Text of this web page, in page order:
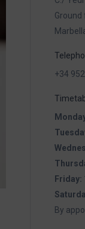
Ground
+34
Friday:
By